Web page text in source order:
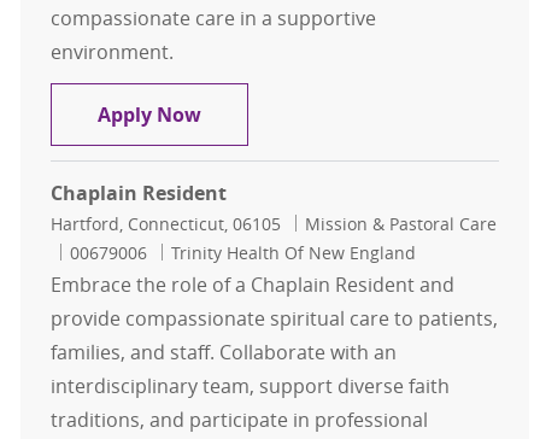
compassionate care in a supportive
environment.
Apply NowHospice Chaplain
Chaplain Resident
Location
Hartford, Connecticut, 06105 Category
Mission & Pastoral Care
Job Id
00679006 Trinity Health Of New England
Embrace the role of a Chaplain Resident and
provide compassionate spiritual care to patients,
families, and staff. Collaborate with an
interdisciplinary team, support diverse faith
traditions, and participate in professional